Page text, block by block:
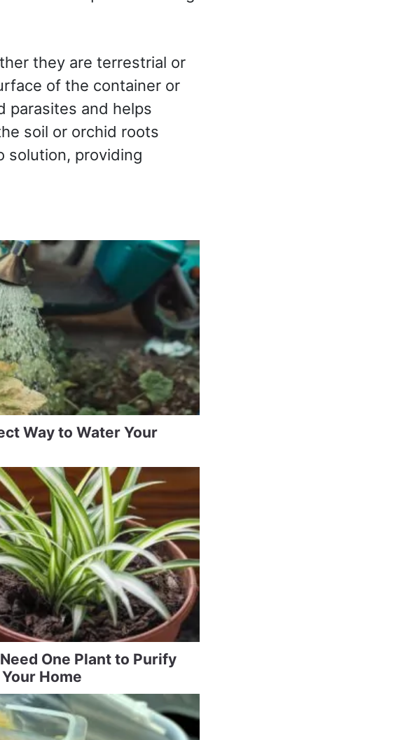
they are terrestrial or
of the container or
parasites and helps
soil or orchid roots
solution, providing
Way to Water Your
One Plant to Purify
Home